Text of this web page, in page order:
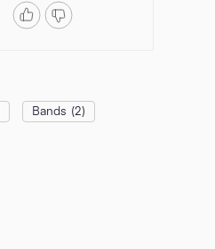
Bands (2)